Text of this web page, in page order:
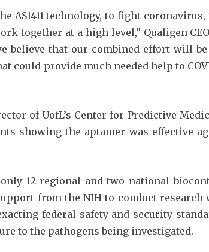
AS1411 technology, to fight
together at a high level,” Qualigen
believe that our combined effort will
could provide much needed help to
of UofL’s Center for Predictive
showing the aptamer was effective
12 regional and two national
from the NIH to conduct
federal safety and security
to the pathogens being investigated.